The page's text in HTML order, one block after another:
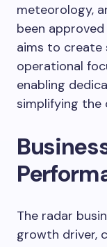
meteorology,
been
aims to create
operational
enabling
simplifying
The radar
growth driver,